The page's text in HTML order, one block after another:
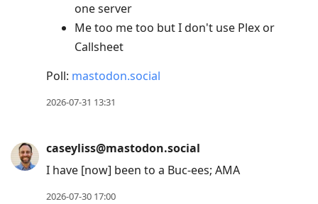
one server
Me too me too but I don't use Plex or
Callsheet
Poll: mastodon.social
2026-07-31 13:31
caseyliss@mastodon.social
I have [now] been to a Buc-ees; AMA
2026-07-30 17:00